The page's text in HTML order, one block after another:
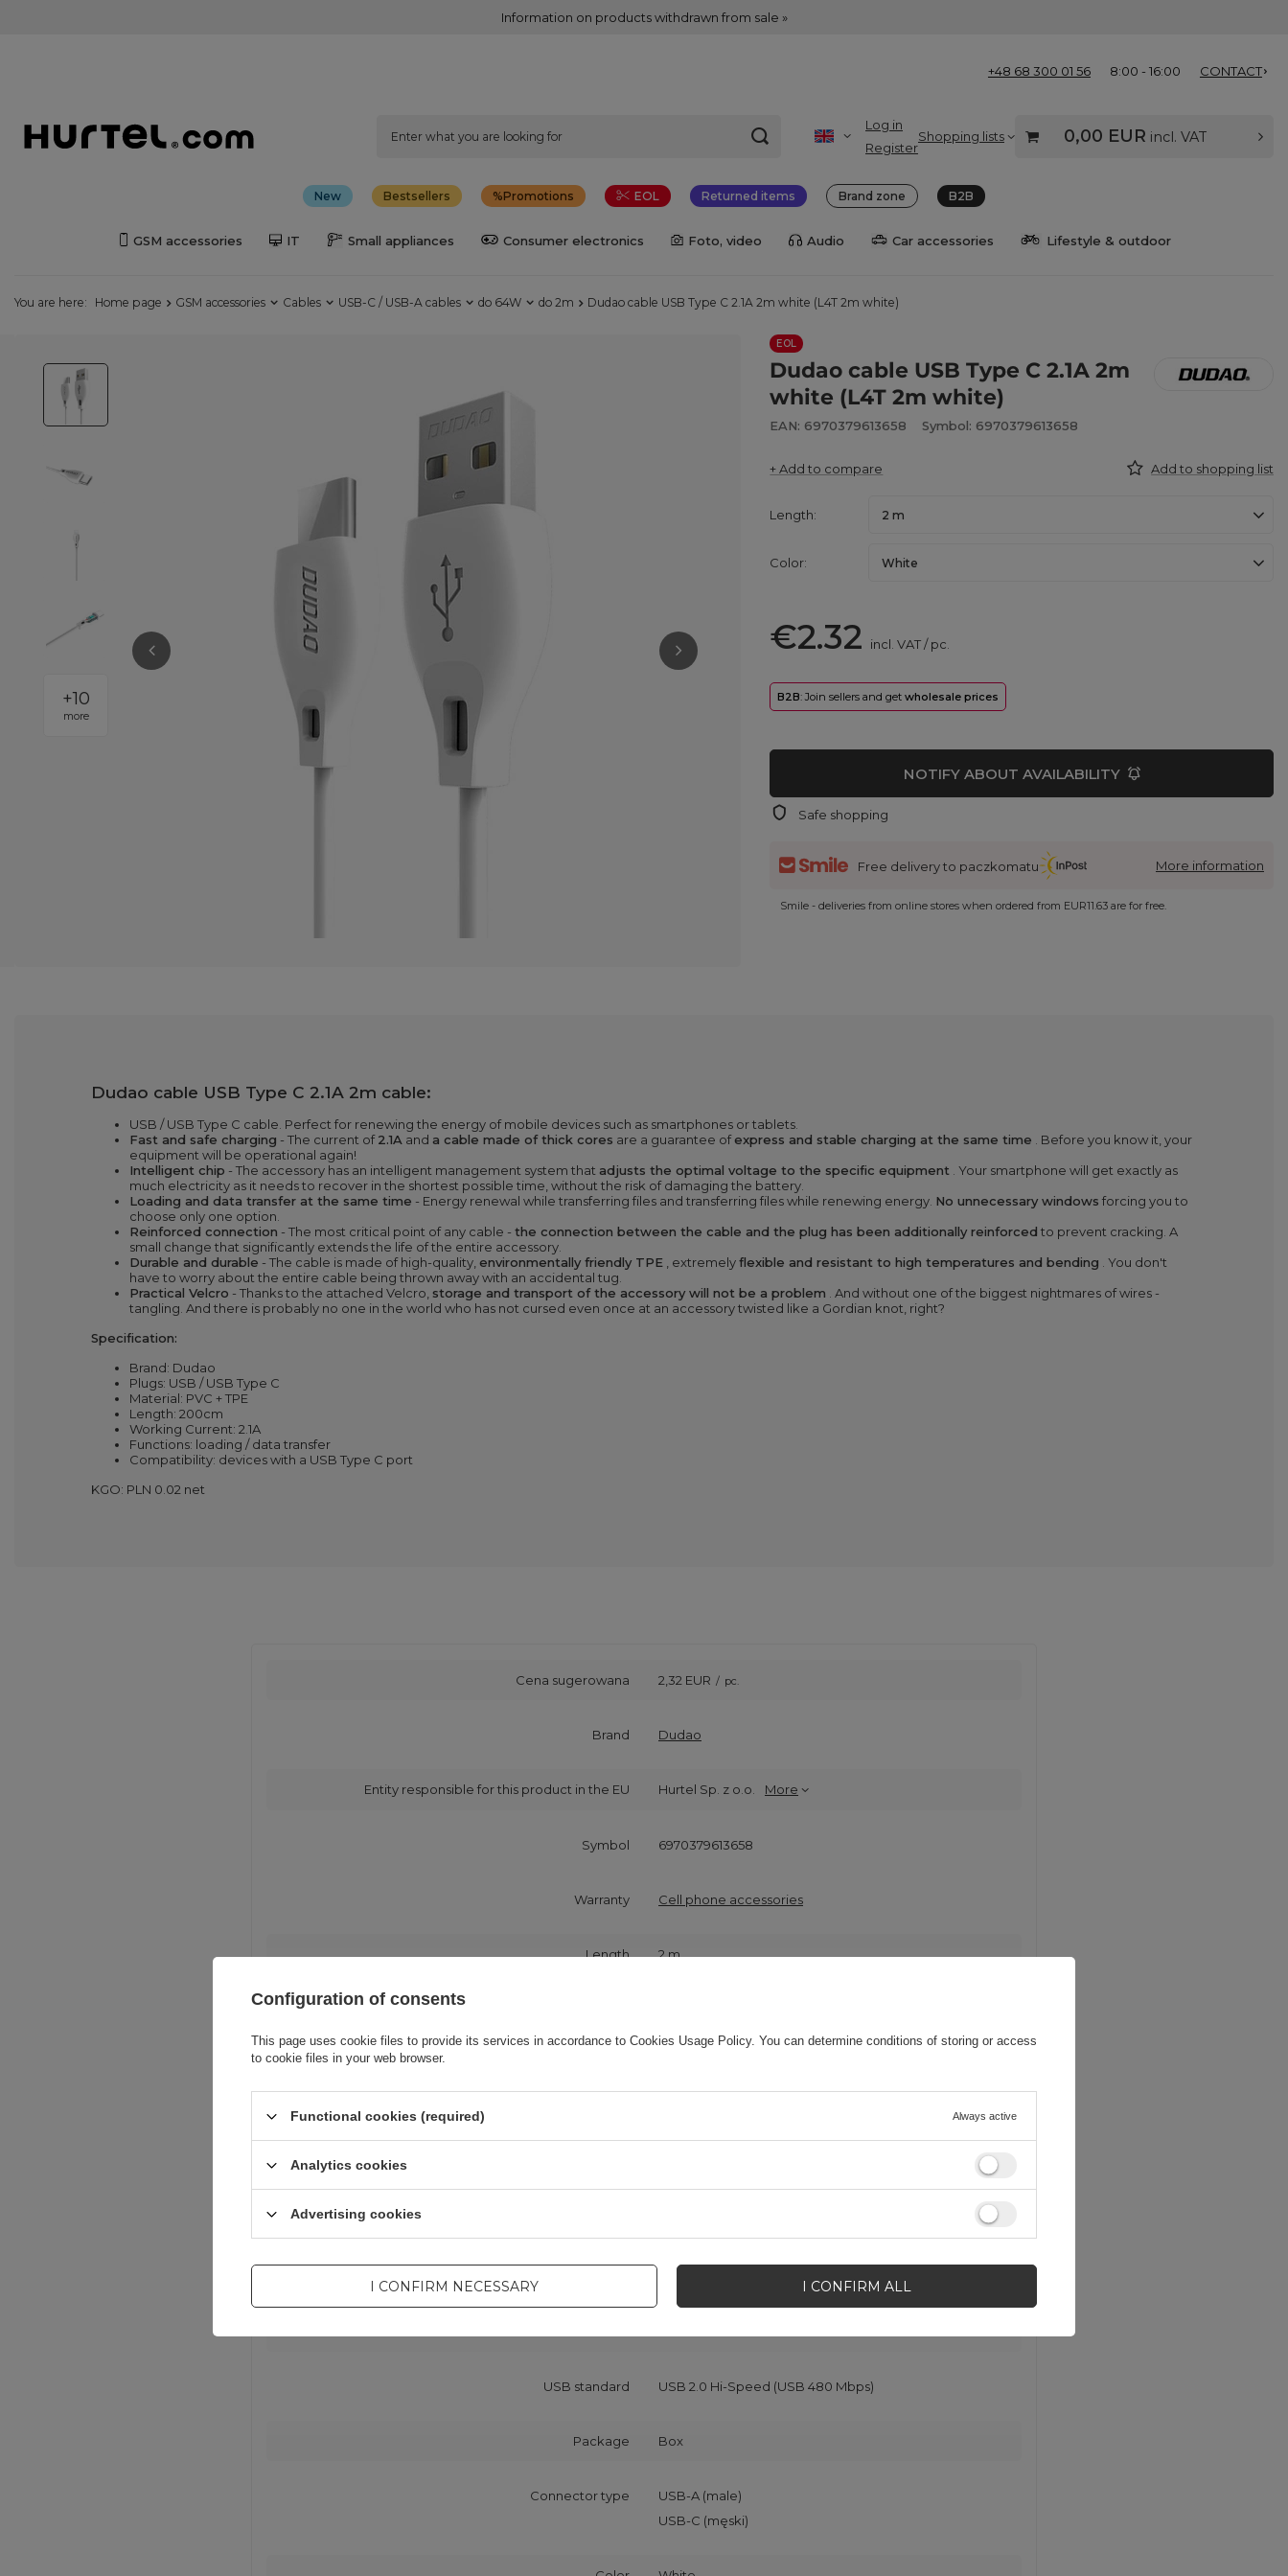
Information on products withdrawn from sale »
+48 68 300 01 56 8:00 - 16:00 CONTACT
Log in
Register
Shopping lists 0,00 EUR incl. VAT
New Bestsellers Promotions EOL Returned items Brand zone B2B
GSM accessories IT Small appliances Consumer electronics Foto, video Audio Car accessories Lifestyle & outdoor
You are here: Home page GSM accessories Cables USB-C / USB-A cables do 64W do 2m Dudao cable USB Type C 2.1A 2m white (L4T 2m white)
+10
more
EOL
Dudao cable USB Type C 2.1A 2m
white (L4T 2m white)
EAN: 6970379613658 Symbol: 6970379613658
+ Add to compare Add to shopping list
Length 2 m
Color White
€2.32 incl. VAT/pc.
B2B: Join sellers and getwholesale prices
NOTIFY ABOUT AVAILABILITY
Safe shopping
Free delivery to paczkomatu More information
Smile - deliveries from online stores when ordered from EUR11.63 are for free.
Dudao cable USB Type C 2.1A 2m cable:
USB / USB Type C cable. Perfect for renewing the energy of mobile devices such as smartphones or tablets.
Fast and safe charging - The current of2.1A and a cable made of thick cores are a guarantee ofexpress and stable charging at the same time . Before you know it, your
equipment will be operational again!
Intelligent chip - The accessory has an intelligent management system that adjusts the optimal voltage to the specific equipment . Your smartphone will get exactly as
much electricity as it needs to recover in the shortest possible time, without the risk of damaging the battery.
Loading and data transfer at the same time - Energy renewal while transferring files and transferring files while renewing energy. No unnecessary windows forcing you to
choose only one option.
Reinforced connection - The most critical point of any cable - the connection between the cable and the plug has been additionally reinforced to prevent cracking. A
small change that significantly extends the life of the entire accessory.
Durable and durable - The cable is made of high-quality, environmentally friendly TPE , extremelyflexible and resistant to high temperatures and bending . You don't
have to worry about the entire cable being thrown away with an accidental tug.
Practical Velcro - Thanks to the attached Velcro, storage and transport of the accessory will not be a problem . And without one of the biggest nightmares of wires -
tangling. And there is probably no one in the world who has not cursed even once at an accessory twisted like a Gordian knot, right?
Specification:
Brand: Dudao
Plugs: USB / USB Type C
Material: PVC + TPE
Length: 200cm
Working Current: 2.1A
Functions: loading / data transfer
Compatibility: devices with a USB Type C port
KGO: PLN 0.02 net
Cena sugerowana 2,32 EUR / pc.
Brand Dudao
Entity responsible for this product in the EU Hurtel Sp. z o.o. More
Symbol 6970379613658
Warranty Cell phone accessories
Length 2 m
Product packaging height in cm
Product packaging width in cm
Product packaging depth in cm
Material
PVC
USB standard USB 2.0 Hi-Speed (USB 480 Mbps)
Package Box
Connector type
USB-A (male)
USB-C (męski)
Configuration of consents
This page uses cookie files to provide its services in accordance to Cookies Usage Policy. You can determine conditions of storing or access
to cookie files in your web browser.
Functional cookies (required) Always active
Analytics cookies
Advertising cookies
I CONFIRM NECESSARY I CONFIRM ALL